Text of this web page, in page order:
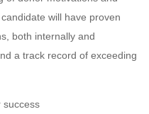
will have proven
both internally and
a track record of exceeding
success